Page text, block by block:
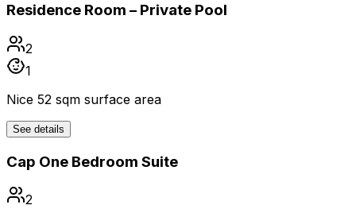
Residence Room – Private Pool
2
1
Nice 52 sqm surface area
See details
Cap One Bedroom Suite
2